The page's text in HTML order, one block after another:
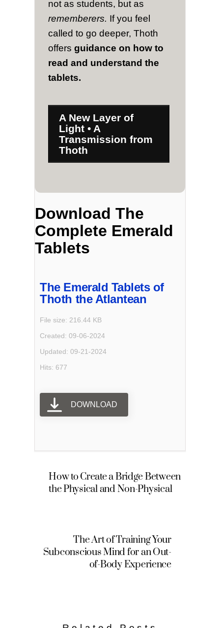
not as students, but as
rememberers. If you feel
called to go deeper, Thoth
offersguidance on how to
read and understand the
tablets.
A New Layer of
Light • A
Transmission from
Thoth
Download The
Complete Emerald
Tablets
The Emerald Tablets of
Thoth the Atlantean
File size: 216.44 KB
Created: 09-06-2024
Updated: 09-21-2024
Hits: 677
DOWNLOAD
How to Create a Bridge Between
the Physical and Non-Physical
The Art of Training Your
Subconscious Mind for an Out-
of-Body Experience